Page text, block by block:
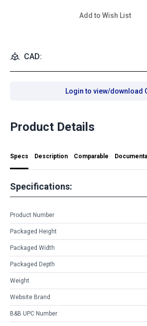
Add to Wish List
CAD:
Login to view/download
Product Details
Specs Description Comparable
Specifications:
Product Number
Packaged Height
Packaged Width
Packaged Depth
Weight
Website Brand
B&B UPC Number